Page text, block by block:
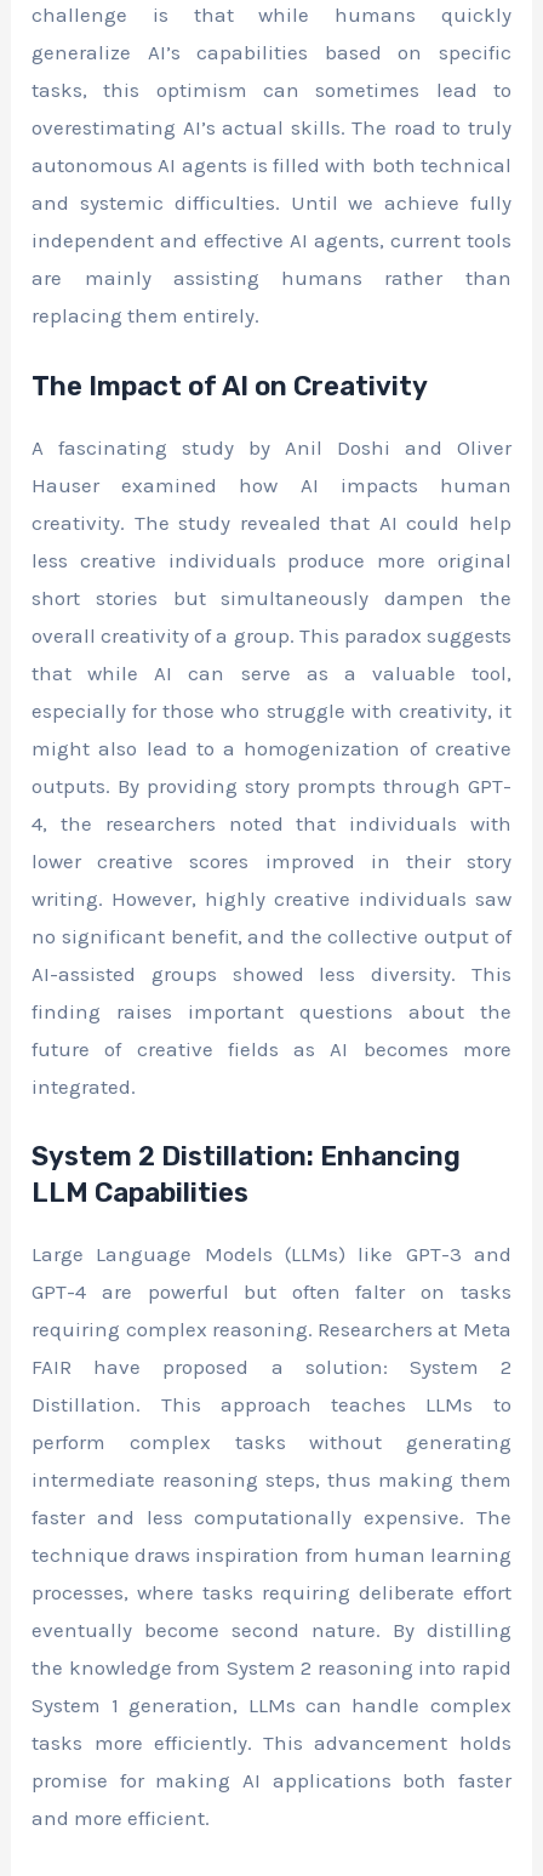
challenge is that while humans quickly
generalize AI’s capabilities based on specific
tasks, this optimism can sometimes lead to
overestimating AI’s actual skills. The road to truly
autonomous AI agents is filled with both technical
and systemic difficulties. Until we achieve fully
independent and effective AI agents, current tools
are mainly assisting humans rather than
replacing them entirely.
The Impact of AI on Creativity
A fascinating study by Anil Doshi and Oliver
Hauser examined how AI impacts human
creativity. The study revealed that AI could help
less creative individuals produce more original
short stories but simultaneously dampen the
overall creativity of a group. This paradox suggests
that while AI can serve as a valuable tool,
especially for those who struggle with creativity, it
might also lead to a homogenization of creative
outputs. By providing story prompts through GPT-
4, the researchers noted that individuals with
lower creative scores improved in their story
writing. However, highly creative individuals saw
no significant benefit, and the collective output of
AI-assisted groups showed less diversity. This
finding raises important questions about the
future of creative fields as AI becomes more
integrated.
System 2 Distillation: Enhancing
LLM Capabilities
Large Language Models (LLMs) like GPT-3 and
GPT-4 are powerful but often falter on tasks
requiring complex reasoning. Researchers at Meta
FAIR have proposed a solution: System 2
Distillation. This approach teaches LLMs to
perform complex tasks without generating
intermediate reasoning steps, thus making them
faster and less computationally expensive. The
technique draws inspiration from human learning
processes, where tasks requiring deliberate effort
eventually become second nature. By distilling
the knowledge from System 2 reasoning into rapid
System 1 generation, LLMs can handle complex
tasks more efficiently. This advancement holds
promise for making AI applications both faster
and more efficient.